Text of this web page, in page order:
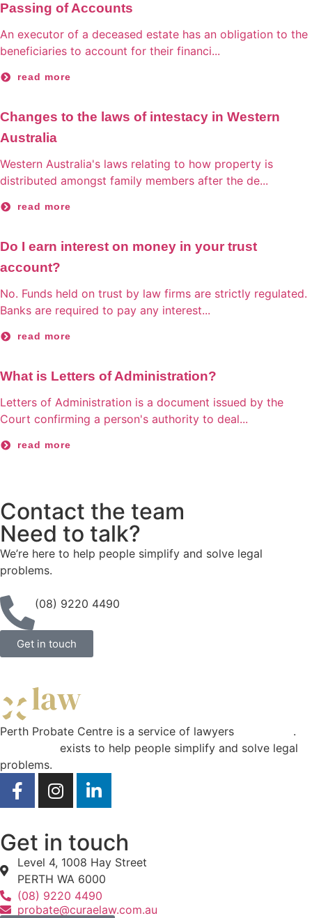
Passing of Accounts
An executor of a deceased estate has an obligation to the
beneficiaries to account for their financi...
read more
Changes to the laws of intestacy in Western
Australia
Western Australia's laws relating to how property is
distributed amongst family members after the de...
read more
Do I earn interest on money in your trust
account?
No. Funds held on trust by law firms are strictly regulated.
Banks are required to pay any interest...
read more
What is Letters of Administration?
Letters of Administration is a document issued by the
Court confirming a person's authority to deal...
read more
Contact the team
Need to talk?
We’re here to help people simplify and solve legal
problems.
(08) 9220 4490
Get in touch
Perth Probate Centre is a service of lawyers
.
exists to help people simplify and solve legal
problems.
Get in touch
Level 4, 1008 Hay Street
PERTH WA 6000
(08) 9220 4490
probate@curaelaw.com.au